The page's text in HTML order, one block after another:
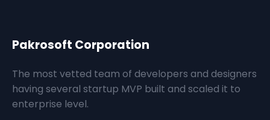
Pakrosoft Corporation
The most vetted team of developers and designers
having several startup MVP built and scaled it to
enterprise level.